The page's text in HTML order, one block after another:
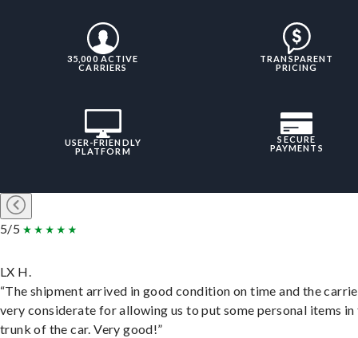
35,000 ACTIVE
CARRIERS
TRANSPARENT
PRICING
USER-FRIENDLY
PLATFORM
SECURE
PAYMENTS
5/5
LX H.
“The shipment arrived in good condition on time and the
very considerate for allowing us to put some personal items in
trunk of the car. Very good!”